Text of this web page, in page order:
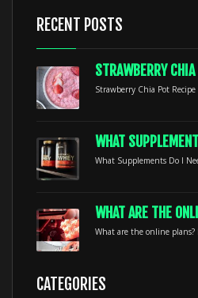
RECENT POSTS
STRAWBERRY
Strawberry Chia Pot
WHAT
What Supplements Do I
WHAT ARE THE
What are the online
CATEGORIES